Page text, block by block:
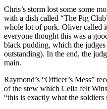
Chris’s storm lost some some
with a dish called “The Pig
whole lot of pork. Oliver called
everyone thought this was a
black pudding, which the
outstanding). In the end, the
main.
Raymond’s “Officer’s Mess”
of the stew which Celia felt
“this is exactly what the soldiers